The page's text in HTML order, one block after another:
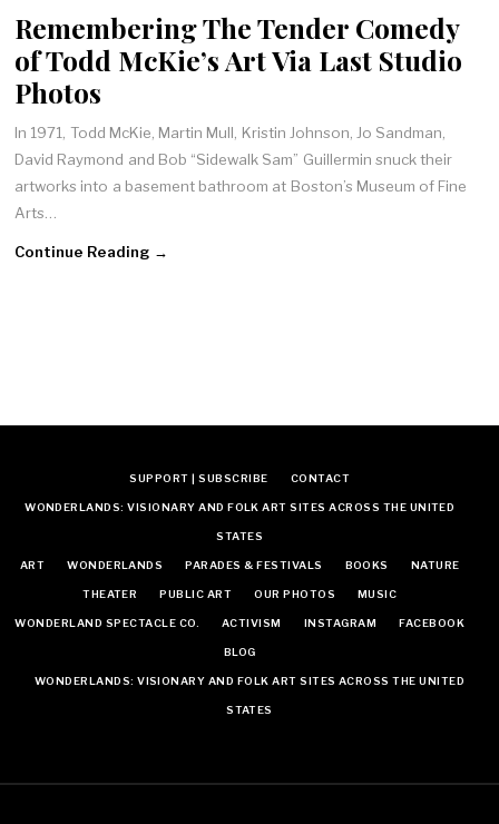
Remembering The Tender Comedy
of Todd McKie’s Art Via Last Studio
Photos
In 1971, Todd McKie, Martin Mull, Kristin Johnson, Jo Sandman,
David Raymond and Bob “Sidewalk Sam” Guillermin snuck their
artworks into a basement bathroom at Boston’s Museum of Fine
Arts…
Continue Reading →
SUPPORT | SUBSCRIBE CONTACT
WONDERLANDS: VISIONARY AND FOLK ART SITES ACROSS THE UNITED
STATES
ART WONDERLANDS PARADES & FESTIVALS BOOKS NATURE
THEATER PUBLIC ART OUR PHOTOS MUSIC
WONDERLAND SPECTACLE CO. ACTIVISM INSTAGRAM FACEBOOK
BLOG
WONDERLANDS: VISIONARY AND FOLK ART SITES ACROSS THE UNITED
STATES